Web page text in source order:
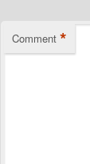
Comment *